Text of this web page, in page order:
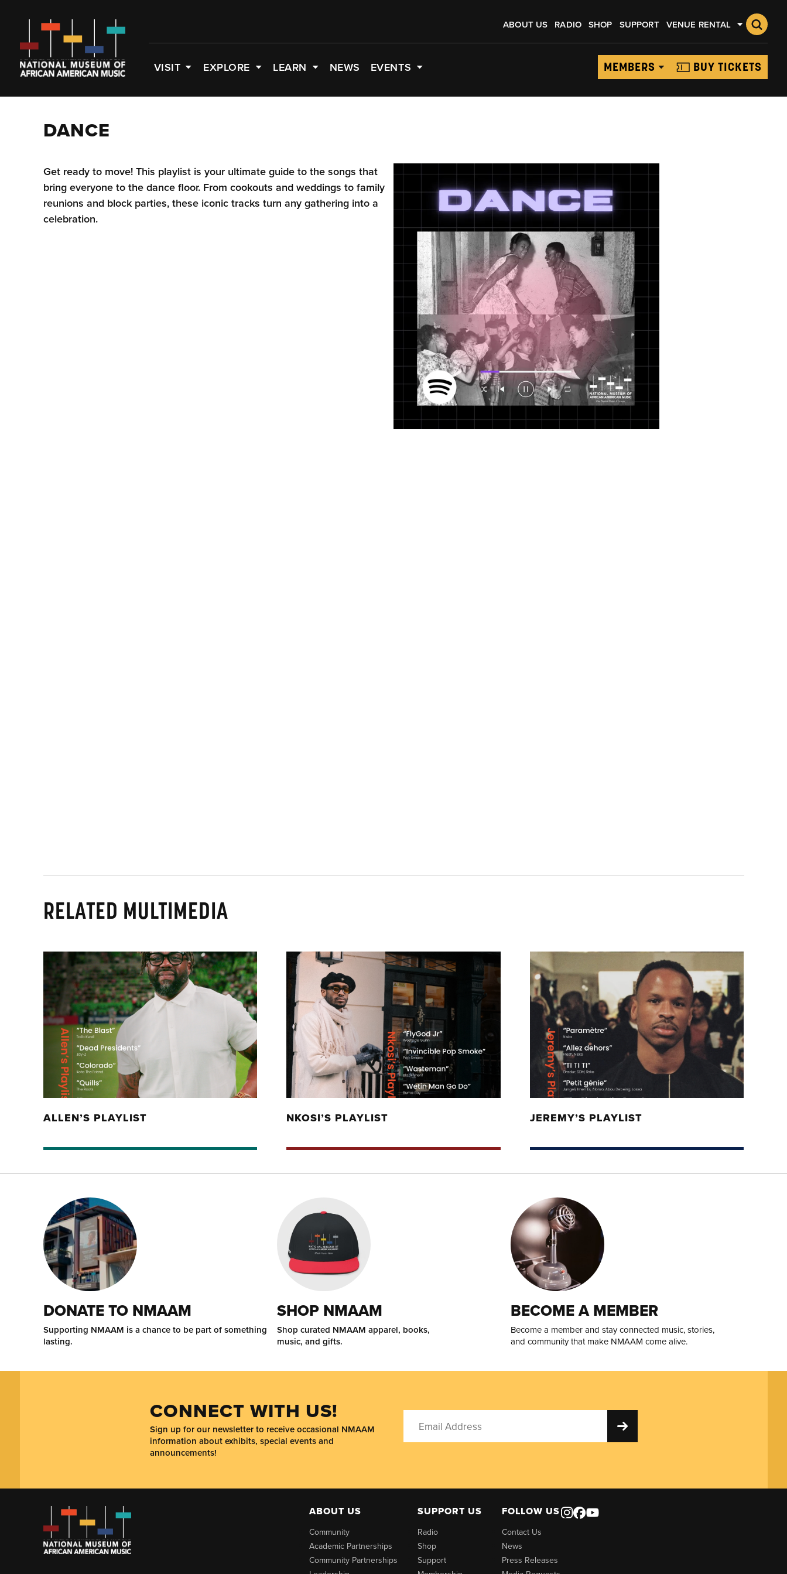
ABOUT US RADIO SHOP SUPPORT VENUE RENTAL
VISIT EXPLORE LEARN NEWS EVENTS MEMBERS BUY TICKETS
DANCE
Get ready to move! This playlist is your ultimate guide to the songs that
bring everyone to the dance floor. From cookouts and weddings to family
reunions and block parties, these iconic tracks turn any gathering into a
celebration.
RELATED MULTIMEDIA
ALLEN’S PLAYLIST NKOSI’S PLAYLIST JEREMY’S PLAYLIST
DONATE TO NMAAM
Supporting NMAAM is a chance to be part of something
lasting.
SHOP NMAAM
Shop curated NMAAM apparel, books,
music, and gifts.
BECOME A MEMBER
Become a member and stay connected music, stories,
and community that make NMAAM come alive.
CONNECT WITH US!
Sign up for our newsletter to receive occasional NMAAM
information about exhibits, special events and
announcements!
ABOUT US
Community
Academic Partnerships
Community Partnerships
SUPPORT US
Radio
Shop
Support
FOLLOW US
Contact Us
News
Press Releases